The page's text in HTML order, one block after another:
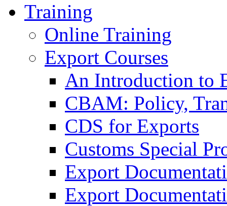
Training
Online Training
Export Courses
An Introduction to
CBAM: Policy,
CDS for Exports
Customs Special
Export
Export